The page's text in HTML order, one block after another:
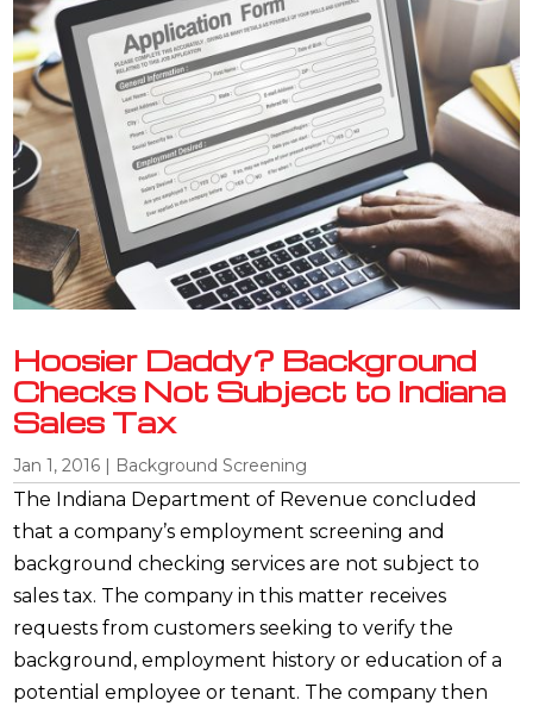
Hoosier Daddy? Background
Checks Not Subject to Indiana
Sales Tax
Jan 1, 2016 | Background Screening
The Indiana Department of Revenue concluded
that a company’s employment screening and
background checking services are not subject to
sales tax. The company in this matter receives
requests from customers seeking to verify the
background, employment history or education of a
potential employee or tenant. The company then